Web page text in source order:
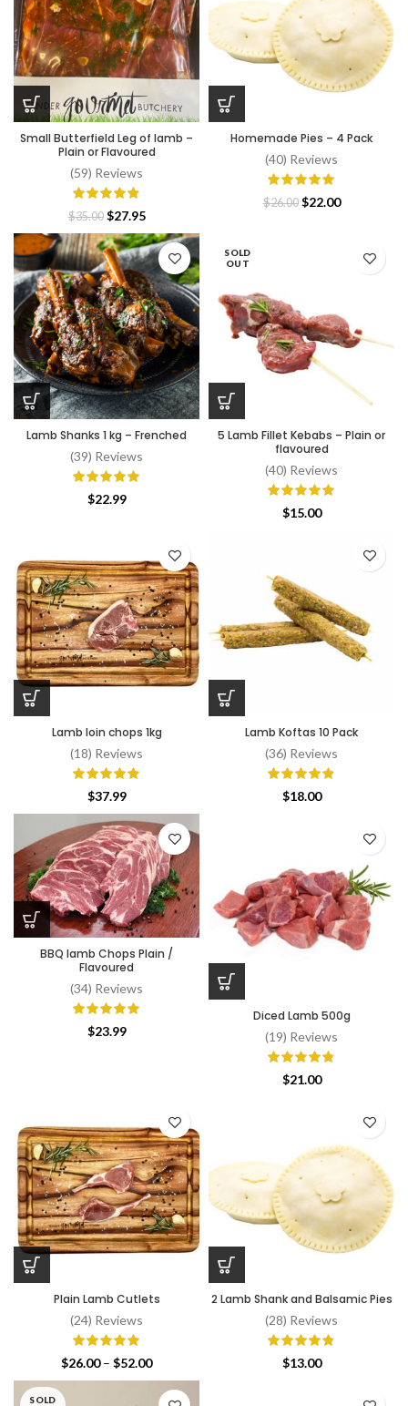
Small Butterfield Leg of lamb –
Plain or Flavoured
(59) Reviews
$35.00 Original
price
was:
$35.00.
$27.95Current
price
is:
$27.95.
Homemade Pies – 4 Pack
(40) Reviews
$26.00 Original
$22.00Current
$22.00.
Lamb Shanks 1 kg – Frenched
(39) Reviews
$22.99
SOLD
OUT
5 Lamb Fillet Kebabs – Plain or
flavoured
(40) Reviews
$15.00
Lamb loin chops 1kg
(18) Reviews
$37.99
Lamb Koftas 10 Pack
(36) Reviews
$18.00
BBQ lamb Chops Plain /
Flavoured
(34) Reviews
$23.99
Diced Lamb 500g
(19) Reviews
$21.00
Plain Lamb Cutlets
(24) Reviews
$26.00 – $52.00Price
range:
$26.00
2 Lamb Shank and Balsamic Pies
(28) Reviews
$13.00
SOLD